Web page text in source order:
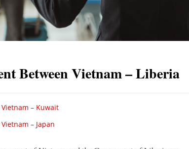
Between Vietnam – Liberia
– Kuwait
– Japan